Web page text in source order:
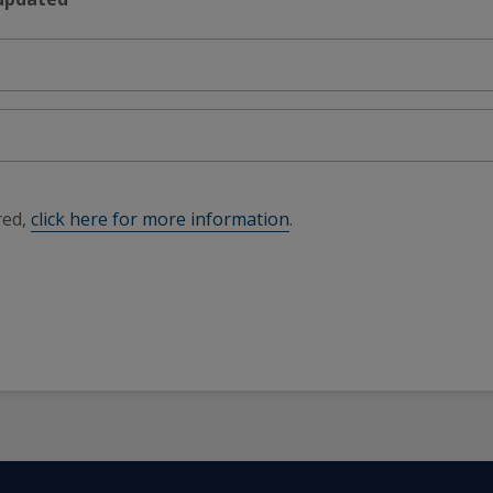
click here for more information.